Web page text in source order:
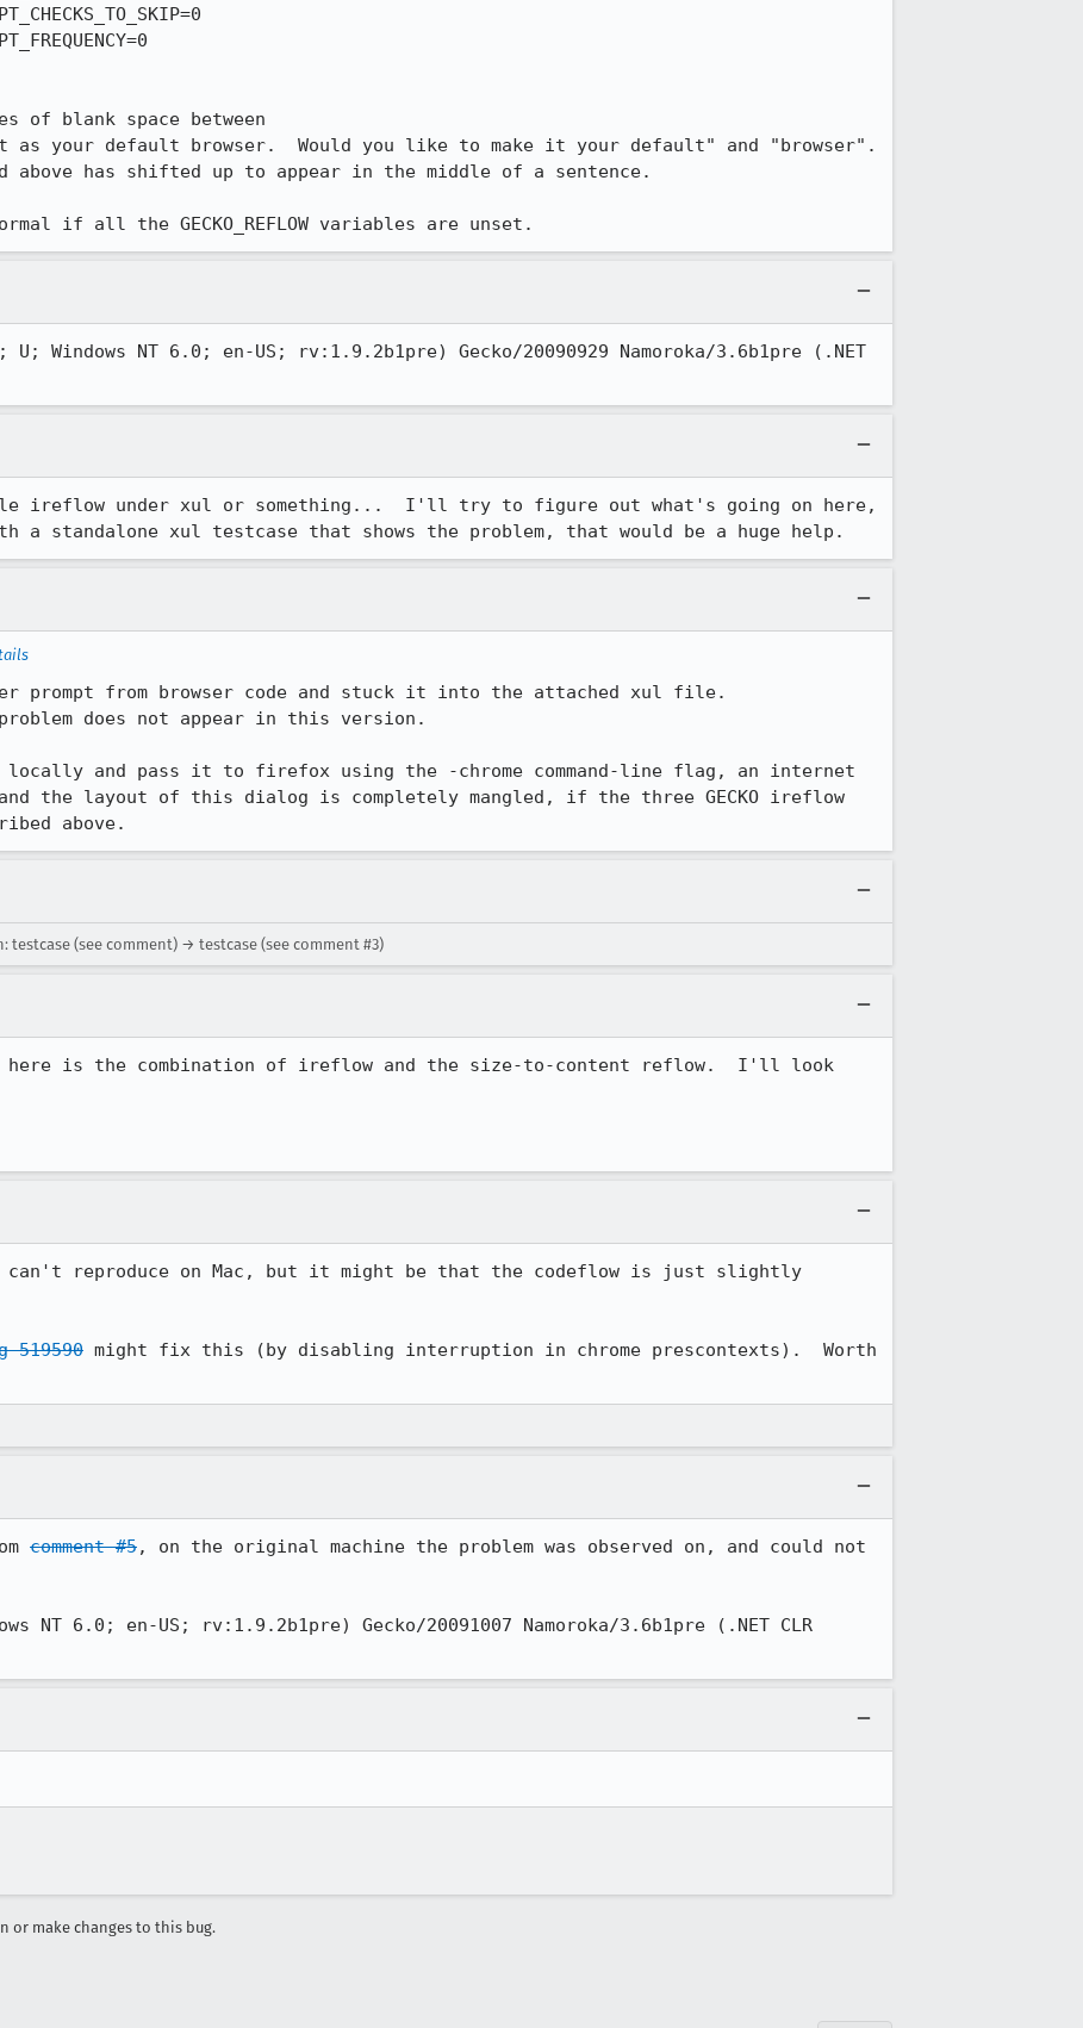
of blank space between
as your default browser.  Would you like to make it your default" and "browser".
above has shifted up to appear in the middle of a sentence.
if all the GECKO_REFLOW variables are unset.
Windows NT 6.0; en-US; rv:1.9.2b1pre) Gecko/20090929 Namoroka/3.6b1pre (.NET
ireflow under xul or something...  I'll try to figure out what's going on here,
a standalone xul testcase that shows the problem, that would be a huge help.
prompt from browser code and stuck it into the attached xul file.
does not appear in this version.
and pass it to firefox using the -chrome command-line flag, an internet
the layout of this dialog is completely mangled, if the three GECKO ireflow
above.
testcase (see comment) → testcase (see comment #3)
here is the combination of ireflow and the size-to-content reflow.  I'll look
can't reproduce on Mac, but it might be that the codeflow is just slightly
519590 might fix this (by disabling interruption in chrome prescontexts).  Worth
comment #5, on the original machine the problem was observed on, and could not
NT 6.0; en-US; rv:1.9.2b1pre) Gecko/20091007 Namoroka/3.6b1pre (.NET CLR
or make changes to this bug.